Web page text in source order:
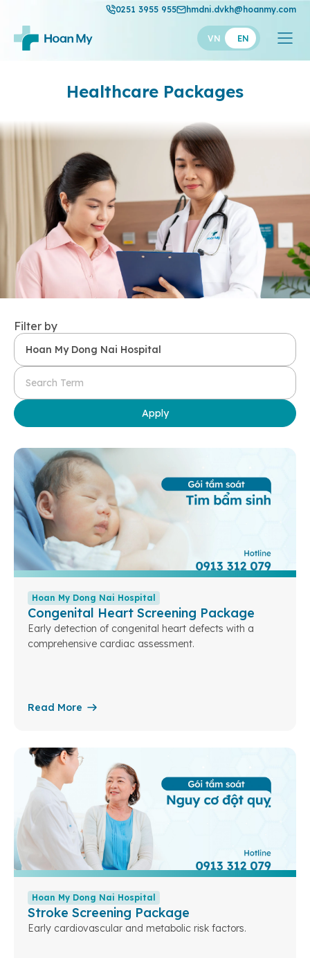
0251 3955 955 hmdni.dvkh@hoanmy.com
VN EN
Healthcare Packages
Filter by
Apply
Hoan My Dong Nai Hospital
Congenital Heart Screening Package
Early detection of congenital heart defects with a
comprehensive cardiac assessment.
Read More
Hoan My Dong Nai Hospital
Stroke Screening Package
Early cardiovascular and metabolic risk factors.